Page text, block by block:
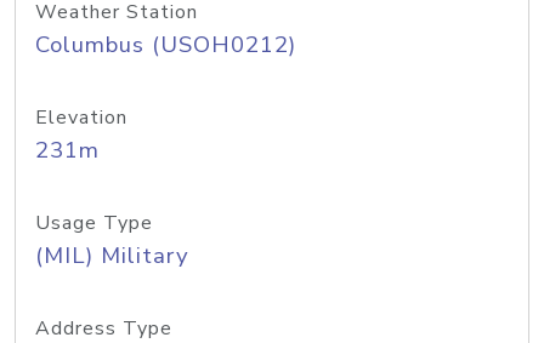
Weather Station
Columbus (USOH0212)
Elevation
231m
Usage Type
(MIL) Military
Address Type